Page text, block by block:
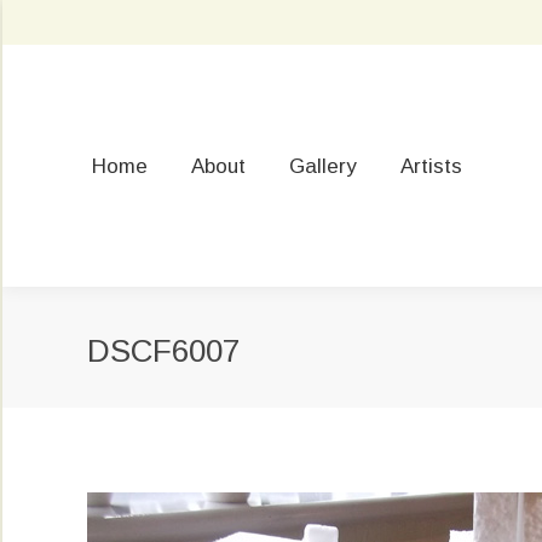
Home About Gallery Artists
DSCF6007